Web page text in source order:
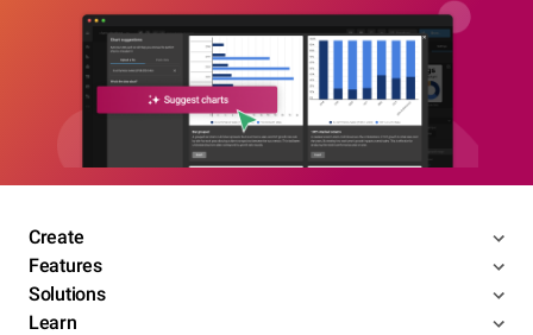
Create
Features
Solutions
Learn